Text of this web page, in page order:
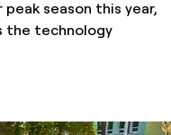
season this year,
the technology